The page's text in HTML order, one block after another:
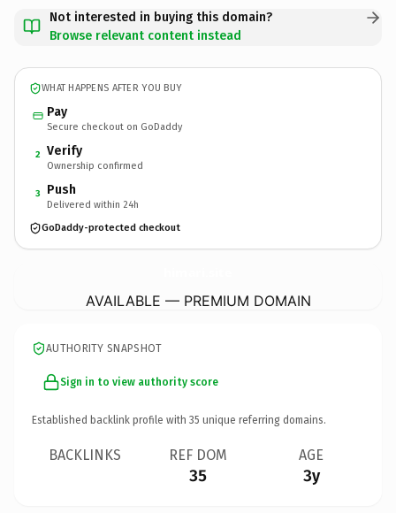
Not interested in buying this domain?
Browse relevant content instead
WHAT HAPPENS AFTER YOU BUY
Pay
Secure checkout on GoDaddy
2 Verify
Ownership confirmed
3 Push
Delivered within 24h
GoDaddy-protected checkout
AVAILABLE — PREMIUM DOMAIN
AUTHORITY SNAPSHOT
Sign in to view authority score
Established backlink profile with 35 unique referring domains.
BACKLINKS REF DOM
35
AGE
3y